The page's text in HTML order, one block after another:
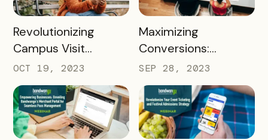
READ MORE
Revolutionizing
Campus Visit
Experiences: Unleash
Bandwango's
Potential in Higher Ed
OCT 19, 2023
READ MORE
Maximizing
Conversions:
Seasonal Campaign
Strategies using
Bandwango's
Bottom Funnel
Solution
SEP 28, 2023